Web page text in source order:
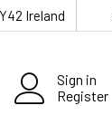
Ireland
Sign in
Register